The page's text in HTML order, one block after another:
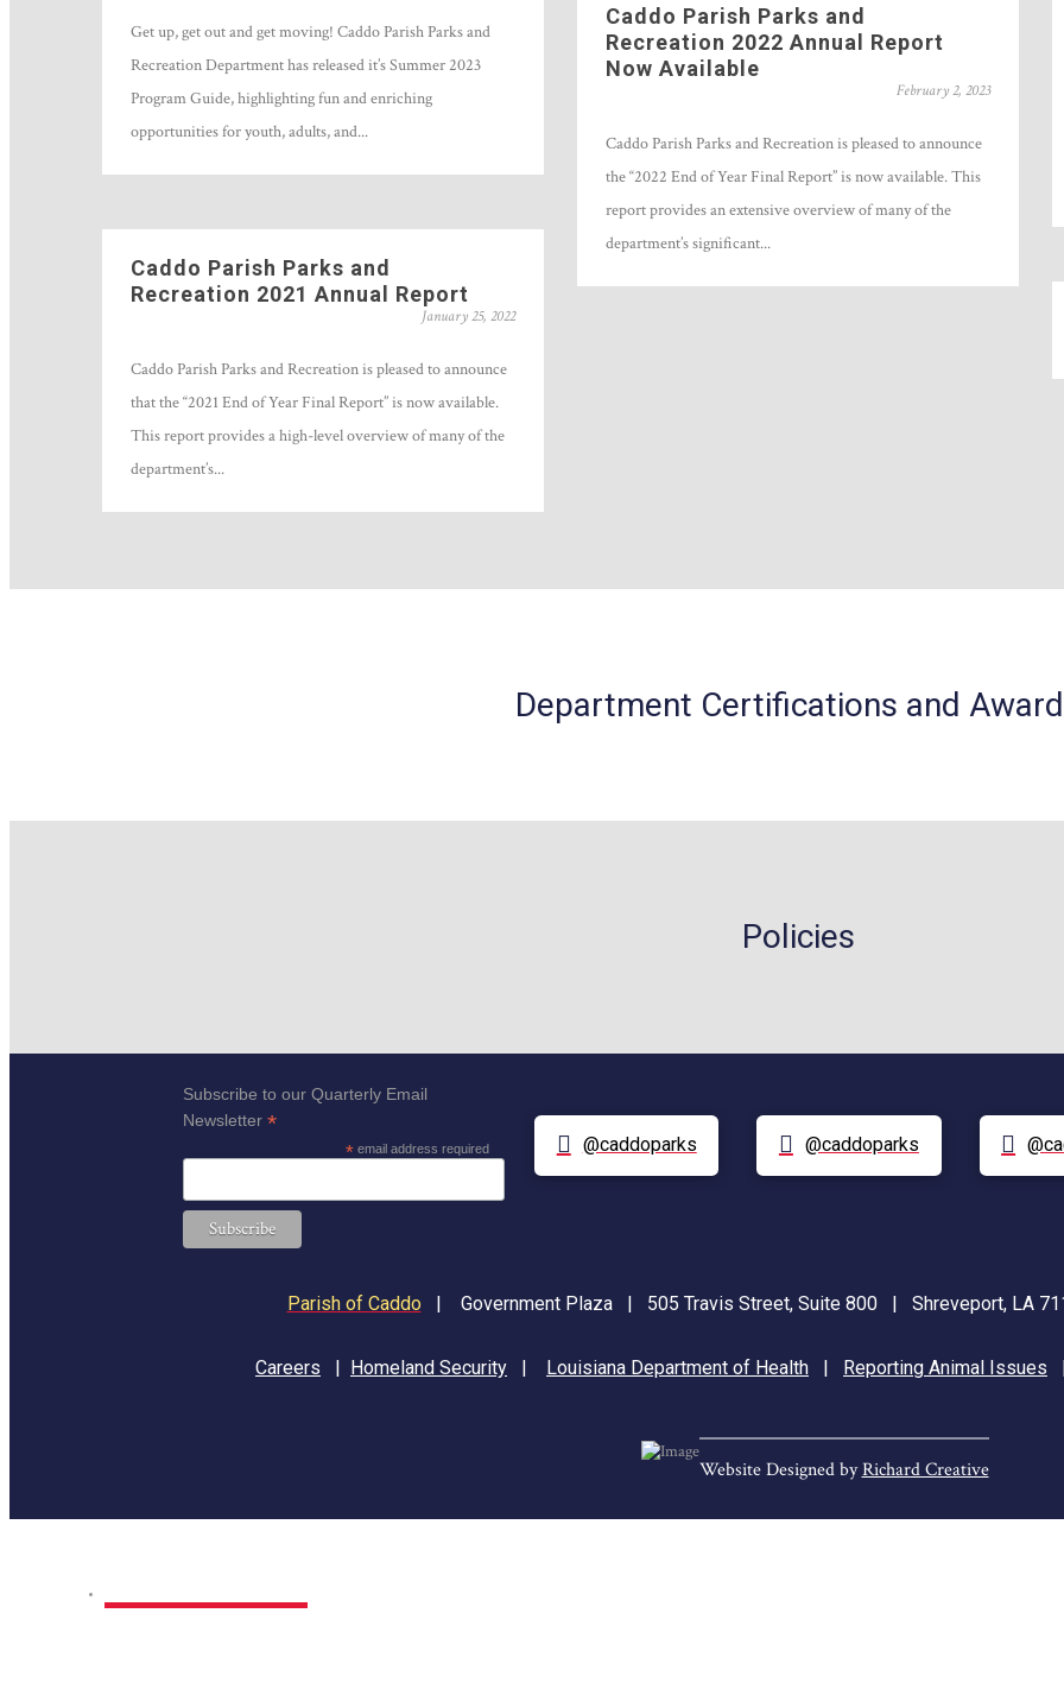
Get up, get out and get moving! Caddo Parish Parks and
Recreation Department has released it’s Summer 2023
Program Guide, highlighting fun and enriching
opportunities for youth, adults, and...
Caddo Parish Parks and
Recreation 2022 Annual Report
Now Available
February 2, 2023
Caddo Parish Parks and Recreation is pleased to announce
the “2022 End of Year Final Report” is now available. This
report provides an extensive overview of many of the
department’s significant...
Caddo Parish Parks and
Recreation 2021 Annual Report
January 25, 2022
Caddo Parish Parks and Recreation is pleased to announce
that the “2021 End of Year Final Report” is now available.
This report provides a high-level overview of many of the
department’s...
Department Certifications and
Policies
Subscribe to our Quarterly Email
Newsletter *
* email address required @caddoparks @caddoparks
Parish of Caddo| Government Plaza | 505 Travis Street, Suite 800 | Shreveport, LA
Careers | Homeland Security | Louisiana Department of Health | Reporting Animal Issues
Website Designed byRichard Creative